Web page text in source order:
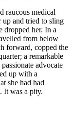
raucous medical
up and tried to sling
dropped her. In a
from below
forward, copped the
a remarkable
advocate
up with a
she had had
It was a pity.